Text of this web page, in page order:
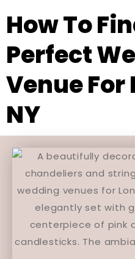
How To
Perfect
Venue For
NY